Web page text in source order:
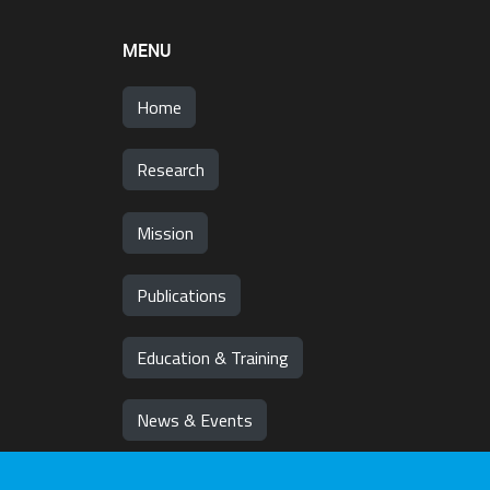
MENU
Home
Research
Mission
Publications
Education & Training
News & Events